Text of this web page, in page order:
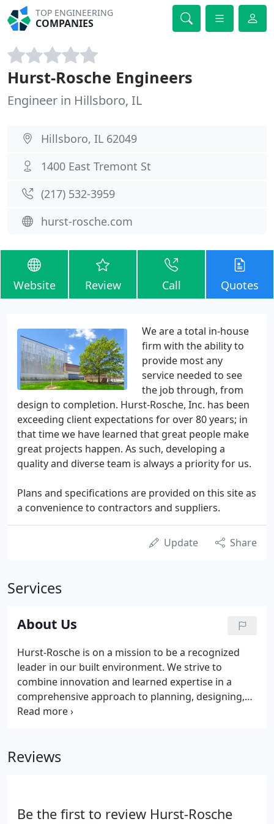
TOP ENGINEERING
COMPANIES
Hurst-Rosche Engineers
Engineer in Hillsboro, IL
Hillsboro, IL 62049
1400 East Tremont St
(217) 532-3959
hurst-rosche.com
Website Review Call Quotes
We are a total in-house
firm with the ability to
provide most any
service needed to see
the job through, from
design to completion. Hurst-Rosche, Inc. has been
exceeding client expectations for over 80 years; in
that time we have learned that great people make
great projects happen. As such, developing a
quality and diverse team is always a priority for us.
Plans and specifications are provided on this site as
a convenience to contractors and suppliers.
Update Share
Services
About Us
Hurst-Rosche is on a mission to be a recognized
leader in our built environment. We strive to
combine innovation and learned expertise in a
comprehensive approach to planning, designing,
building, maintaining and improving the world
employees, and the communities around us.
Reviews
Be the first to review Hurst-Rosche